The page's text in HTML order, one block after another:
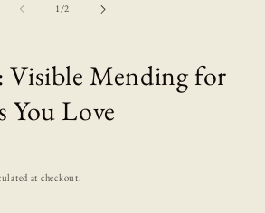
1/of
2
Visible Mending for
You Love
at checkout.